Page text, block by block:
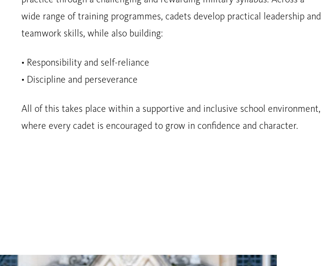
wide range of training programmes, cadets develop practical leadership and
teamwork skills, while also building:
• Responsibility and self-reliance
• Discipline and perseverance
All of this takes place within a supportive and inclusive school environment,
where every cadet is encouraged to grow in confidence and character.